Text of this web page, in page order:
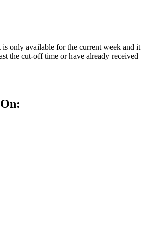
is only available for the current week and it
the cut-off time or have already received